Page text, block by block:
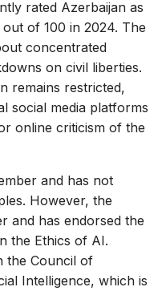
rated Azerbaijan as
of 100 in 2024. The
concentrated
on civil liberties.
remains restricted,
social media platforms
online criticism of the
and has not
However, the
and has endorsed the
the Ethics of AI.
the Council of
Intelligence, which is